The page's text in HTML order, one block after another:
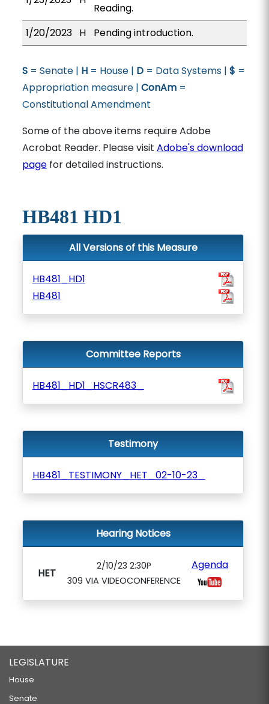
Reading.
1/20/2023 H Pending introduction.
S= Senate | H= House | D= Data Systems | $ =
Appropriation measure | ConAm=
Constitutional Amendment
Some of the above items require Adobe
Acrobat Reader. Please visit Adobe's download
pagefor detailed instructions.
HB481 HD1
All Versions of this Measure
HB481_HD1
HB481
Committee Reports
HB481_HD1_HSCR483_
Testimony
HB481_TESTIMONY_HET_02-10-23_
Hearing Notices
HET
2/10/23 2:30P
309 VIA VIDEOCONFERENCE
Agenda
LEGISLATURE
House
Senate